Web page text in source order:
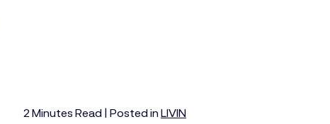
2 Minutes Read | Posted in LIVIN